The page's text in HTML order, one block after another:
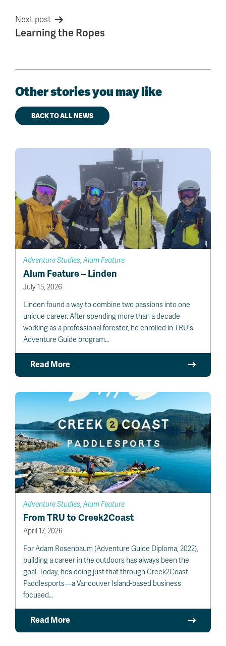
Next post
Learning the Ropes
Other stories you may like
BACK TO ALL NEWS
Adventure Studies, Alum Feature
Alum Feature – Linden
July 15, 2026
Linden found a way to combine two passions into one
unique career. After spending more than a decade
working as a professional forester, he enrolled in TRU's
Adventure Guide program…
Read More
Adventure Studies, Alum Feature
From TRU to Creek2Coast
April 17, 2026
For Adam Rosenbaum (Adventure Guide Diploma, 2022),
building a career in the outdoors has always been the
goal. Today, he’s doing just that through Creek2Coast
Paddlesports—a Vancouver Island-based business
focused…
Read More